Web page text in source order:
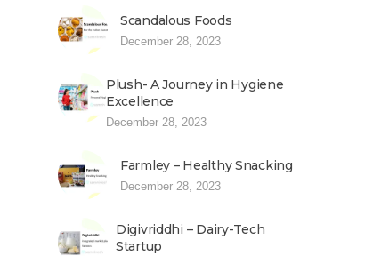
Scandalous Foods
December 28, 2023
Plush- A Journey in Hygiene
Excellence
December 28, 2023
Farmley – Healthy Snacking
December 28, 2023
Digivriddhi – Dairy-Tech
Startup